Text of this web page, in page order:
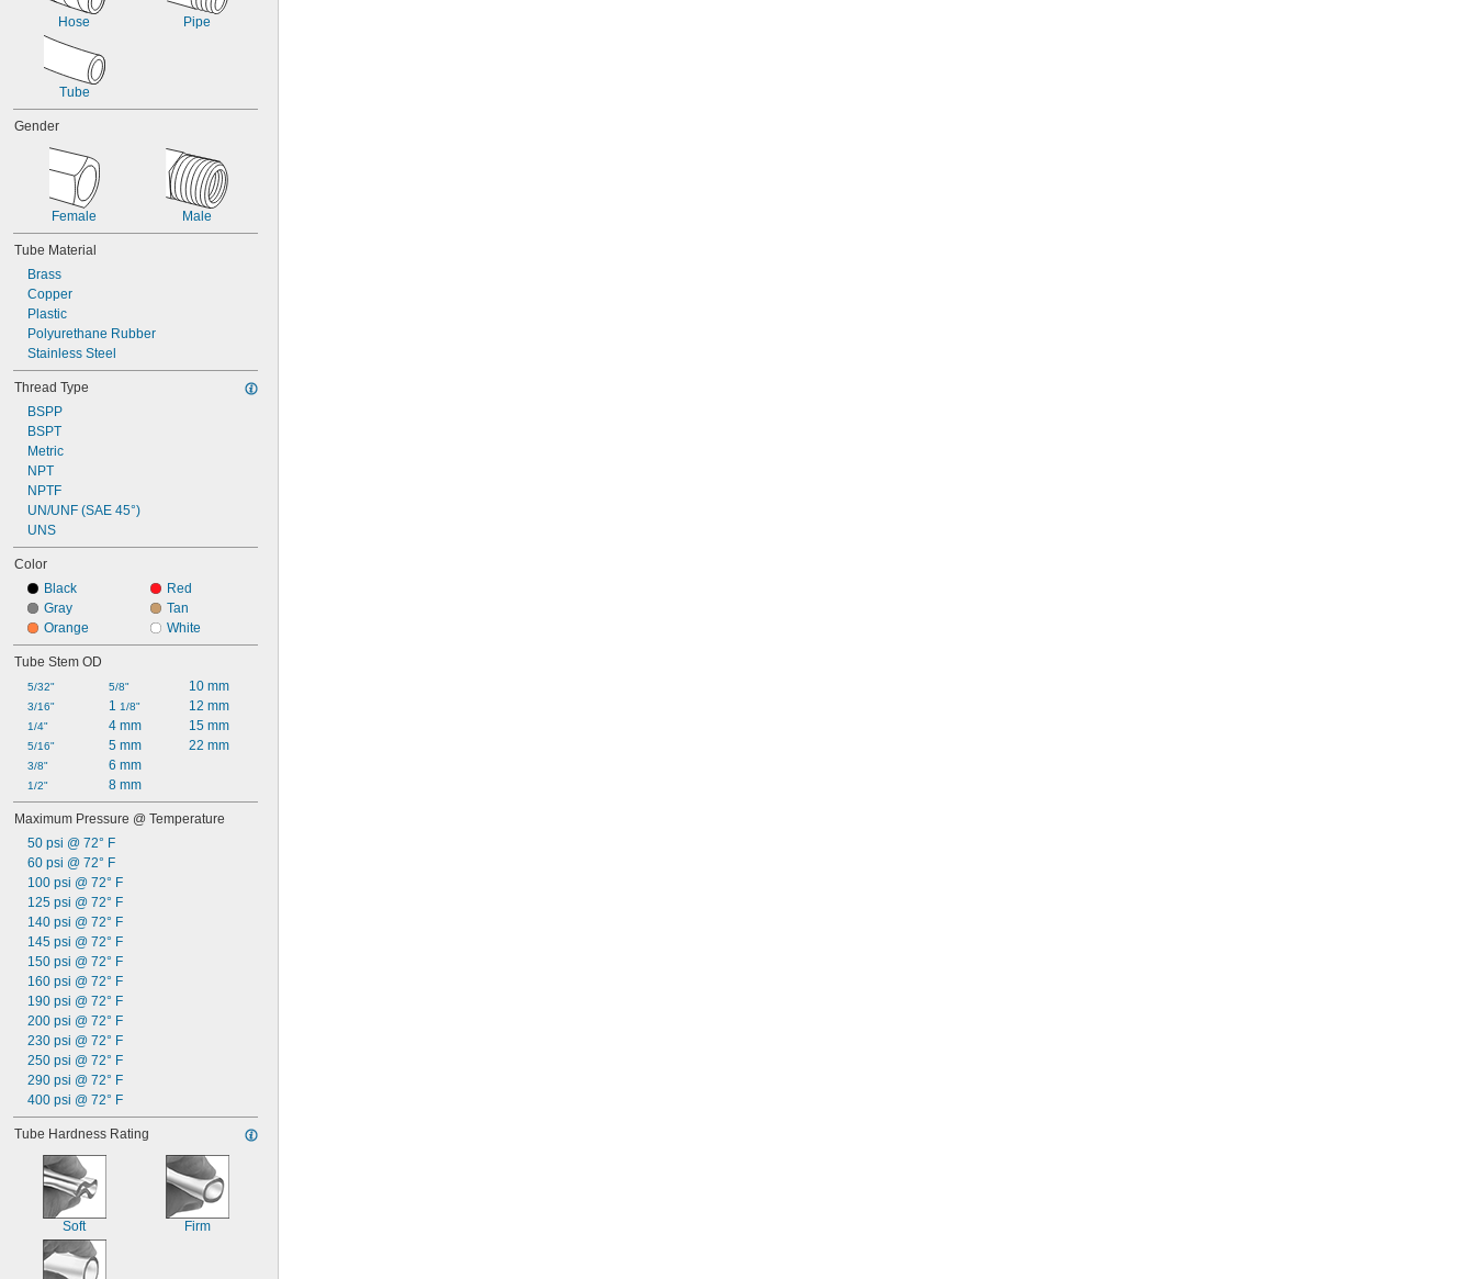
Hose Pipe
Tube
Gender
Female Male
Tube Material
Brass
Copper
Plastic
Polyurethane Rubber
Stainless Steel
Thread Type
BSPP
BSPT
Metric
NPT
NPTF
UN/UNF (SAE 45°)
UNS
Color
Black
Gray
Orange
Red
Tan
White
Tube Stem OD
5/32"
3/16"
1/4"
5/16"
3/8"
1/2"
5/8"
1 1/8"
4 mm
5 mm
6 mm
8 mm
10 mm
12 mm
15 mm
22 mm
Maximum Pressure @ Temperature
50 psi @ 72° F
60 psi @ 72° F
100 psi @ 72° F
125 psi @ 72° F
140 psi @ 72° F
145 psi @ 72° F
150 psi @ 72° F
160 psi @ 72° F
190 psi @ 72° F
200 psi @ 72° F
230 psi @ 72° F
250 psi @ 72° F
290 psi @ 72° F
400 psi @ 72° F
Tube Hardness Rating
Soft Firm